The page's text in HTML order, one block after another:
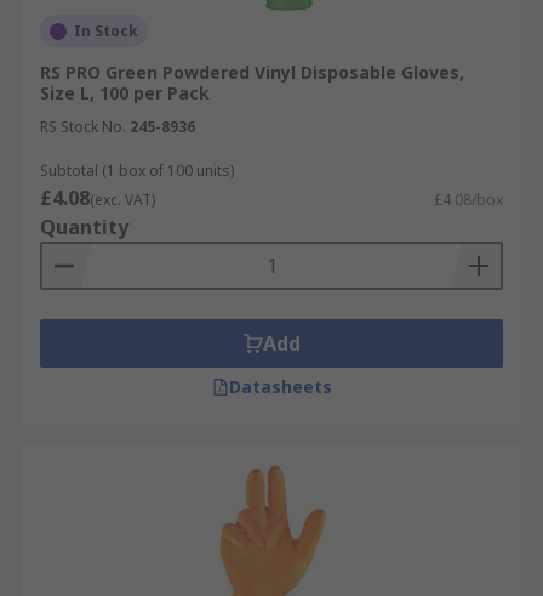
In Stock
RS PRO Green Powdered Vinyl Disposable Gloves,
Size L, 100 per Pack
RS Stock No. 245-8936
Subtotal (1 box of 100 units)
£4.08(exc. VAT) £4.08/box
Quantity
Add
Datasheets